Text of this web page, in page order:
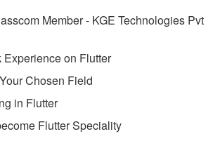
Member - KGE Technologies Pvt
Experience on Flutter
Chosen Field
in Flutter
Flutter Speciality